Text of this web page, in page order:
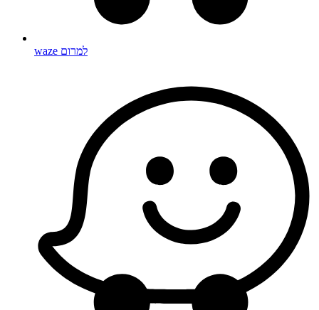
waze למרום